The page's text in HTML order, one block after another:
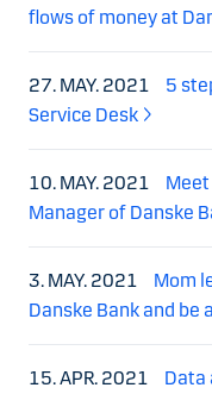
flows of money at
27. MAY. 2021
5
Service Desk
10. MAY. 2021
Manager of Danske
3. MAY. 2021
Mom
Danske Bank and be
15. APR. 2021
Data